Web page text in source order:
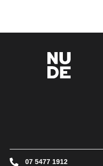
07 5477 1912